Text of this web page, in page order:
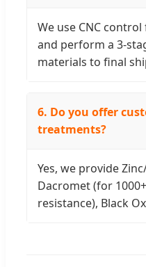
We use CNC
and perform a 3-
materials to final
6. Do you offer
treatments?
Yes, we provide
Dacromet (for
resistance), Black